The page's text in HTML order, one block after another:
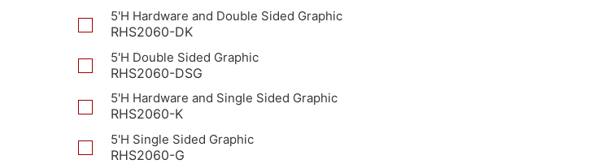
5'H Hardware and Double Sided Graphic
RHS2060-DK
5'H Double Sided Graphic
RHS2060-DSG
5'H Hardware and Single Sided Graphic
RHS2060-K
5'H Single Sided Graphic
RHS2060-G